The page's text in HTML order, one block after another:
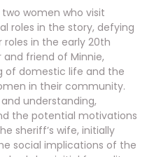
two women who visit
roles in the story, defying
in the early 20th
and friend of Minnie,
of domestic life and the
in their community.
understanding,
the potential motivations
sheriff’s wife, initially
social implications of the